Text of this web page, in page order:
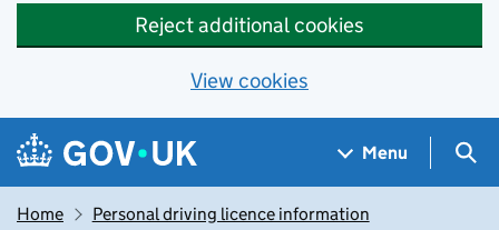
Reject additional cookies
View cookies
Skip to main content
Navigation menu
Menu
Home Personal driving licence information